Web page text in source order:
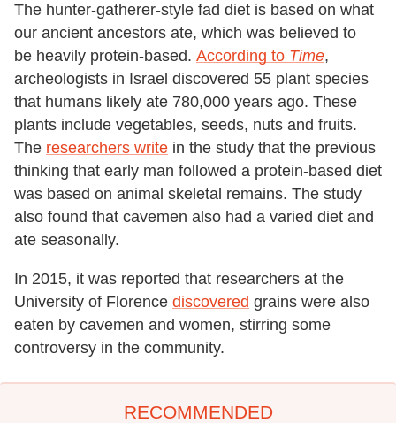
The hunter-gatherer-style fad diet is based on what
our ancient ancestors ate, which was believed to
be heavily protein-based. According to Time,
archeologists in Israel discovered 55 plant species
that humans likely ate 780,000 years ago. These
plants include vegetables, seeds, nuts and fruits.
The researchers write in the study that the previous
thinking that early man followed a protein-based diet
was based on animal skeletal remains. The study
also found that cavemen also had a varied diet and
ate seasonally.
In 2015, it was reported that researchers at the
University of Florence discovered grains were also
eaten by cavemen and women, stirring some
controversy in the community.
RECOMMENDED